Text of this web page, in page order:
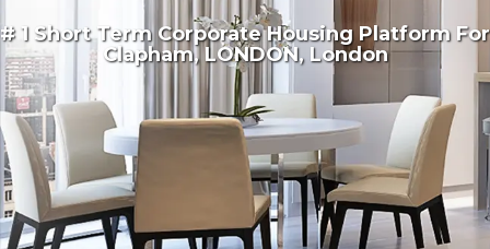
# 1 Short Term Corporate Housing Platform For
Clapham, LONDON, London